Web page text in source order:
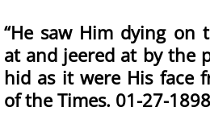
“He saw Him dying on
at and jeered at by the
hid as it were His face
of the Times. 01-27-